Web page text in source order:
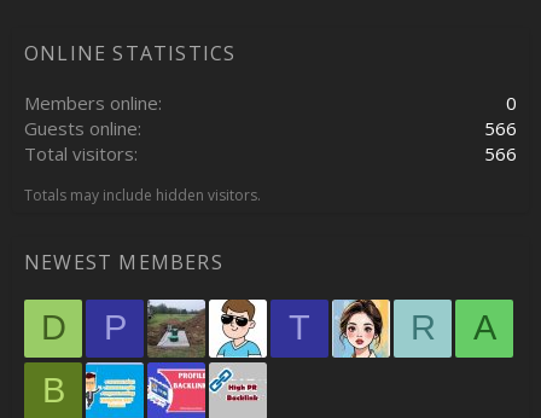
ONLINE STATISTICS
Members online
0
Guests online
566
Total visitors
566
Totals may include hidden visitors.
NEWEST MEMBERS
D P T R
A
B